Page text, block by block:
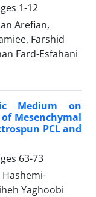
1-12
Arefian,
Farshid
Fard-Esfahani
Medium on
Mesenchymal
PCL and
63-73
Yaghoobi